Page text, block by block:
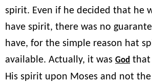
spirit. Even if he decided that he
have spirit, there was no
have, for the simple reason hat
available. Actually, it was God that
His spirit upon Moses and not